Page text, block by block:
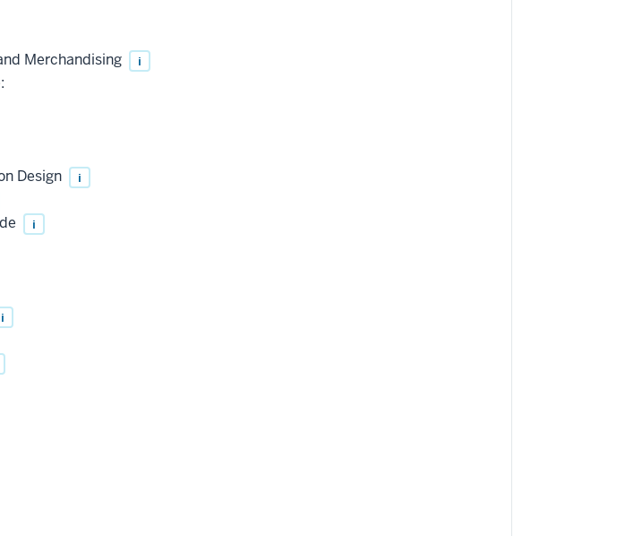
Merchandising
i
Design
i
i
i